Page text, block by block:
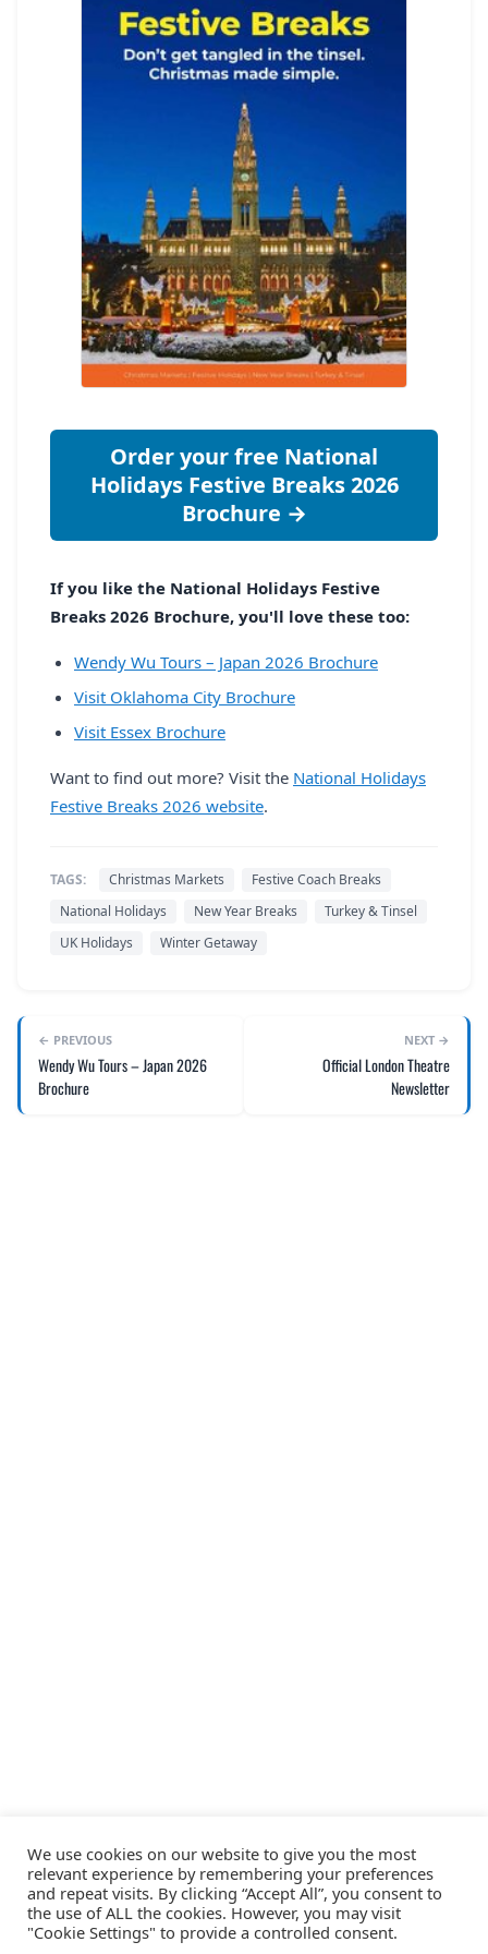
Order your free National
Holidays Festive Breaks 2026
Brochure →
If you like the National Holidays Festive
Breaks 2026 Brochure, you'll love these too:
Wendy Wu Tours – Japan 2026 Brochure
Visit Oklahoma City Brochure
Visit Essex Brochure
Want to find out more? Visit the National Holidays
Festive Breaks 2026 website.
TAGS: Christmas Markets
Festive Coach Breaks
National Holidays
New Year Breaks
Turkey & Tinsel
UK Holidays
Winter Getaway
← PREVIOUS
Wendy Wu Tours – Japan 2026
Brochure
NEXT →
Official London Theatre
Newsletter
We use cookies on our website to give you the most
relevant experience by remembering your preferences
and repeat visits. By clicking “Accept All”, you consent to
the use of ALL the cookies. However, you may visit
"Cookie Settings" to provide a controlled consent.